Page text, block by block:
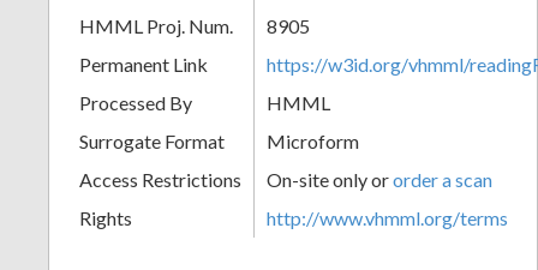
HMML Proj. Num.
8905
Permanent Link
https://w3id.org/vhmml/
Processed By
HMML
Surrogate Format
Microform
Access Restrictions
On-site only ororder a scan
Rights
http://www.vhmml.org/terms